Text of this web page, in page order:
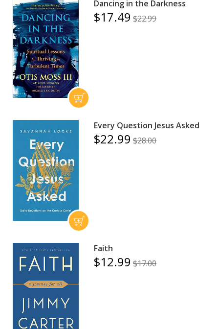
Dancing in the Darkness
$17.49 $22.99
Every Question Jesus Asked
$22.99 $28.00
Faith
$12.99 $17.00